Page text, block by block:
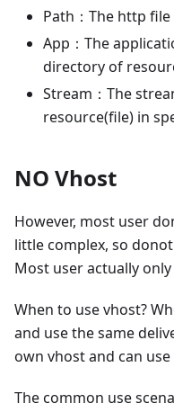
Path：The http file
App：The
directory of
Stream：The
resource(file) in
NO Vhost
However, most user
little complex, so
Most user actually
When to use vhost?
and use the same
own vhost and can
The common use